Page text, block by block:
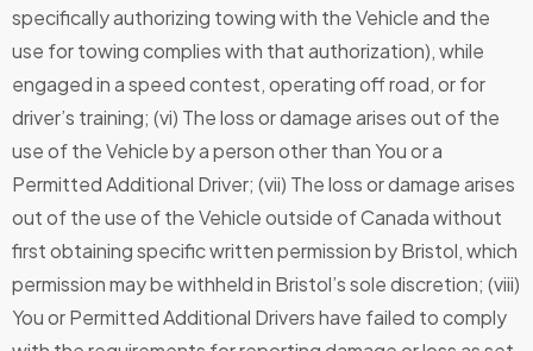
specifically authorizing towing with the Vehicle and the
use for towing complies with that authorization), while
engaged in a speed contest, operating off road, or for
driver’s training; (vi) The loss or damage arises out of the
use of the Vehicle by a person other than You or a
Permitted Additional Driver; (vii) The loss or damage arises
out of the use of the Vehicle outside of Canada without
first obtaining specific written permission by Bristol, which
permission may be withheld in Bristol’s sole discretion; (viii)
You or Permitted Additional Drivers have failed to comply